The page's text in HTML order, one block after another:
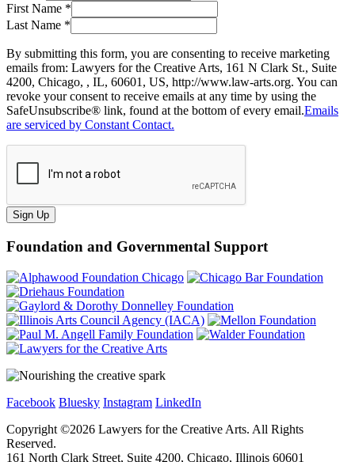
First Name *
Last Name *
By submitting this form, you are consenting to receive marketing
emails from: Lawyers for the Creative Arts, 161 N Clark St., Suite
4200, Chicago, , IL, 60601, US, http://www.law-arts.org. You can
revoke your consent to receive emails at any time by using the
SafeUnsubscribe® link, found at the bottom of every email.Emails
are serviced by Constant Contact.
Sign Up
Foundation and Governmental Support
Facebook Bluesky Instagram LinkedIn
Copyright ©2026 Lawyers for the Creative Arts. All Rights
Reserved.
161 North Clark Street, Suite 4200, Chicago, Illinois 60601